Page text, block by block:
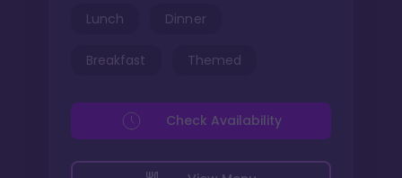
Lunch Dinner
Breakfast Themed
Check Availability